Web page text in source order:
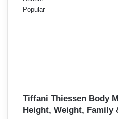
Popular
Tiffani Thiessen Body
Height, Weight, Family